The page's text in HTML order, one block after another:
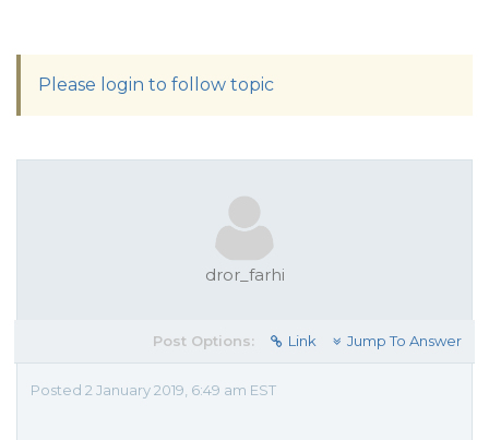
Please login to follow topic
dror_farhi
Post Options: Link Jump To Answer
Posted 2 January 2019, 6:49 am EST